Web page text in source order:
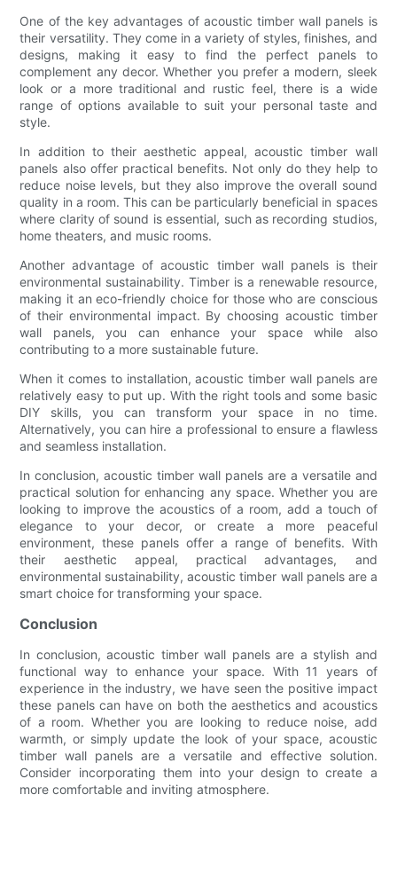
One of the key advantages of acoustic timber wall panels is
their versatility. They come in a variety of styles, finishes, and
designs, making it easy to find the perfect panels to
complement any decor. Whether you prefer a modern, sleek
look or a more traditional and rustic feel, there is a wide
range of options available to suit your personal taste and
style.
In addition to their aesthetic appeal, acoustic timber wall
panels also offer practical benefits. Not only do they help to
reduce noise levels, but they also improve the overall sound
quality in a room. This can be particularly beneficial in spaces
where clarity of sound is essential, such as recording studios,
home theaters, and music rooms.
Another advantage of acoustic timber wall panels is their
environmental sustainability. Timber is a renewable resource,
making it an eco-friendly choice for those who are conscious
of their environmental impact. By choosing acoustic timber
wall panels, you can enhance your space while also
contributing to a more sustainable future.
When it comes to installation, acoustic timber wall panels are
relatively easy to put up. With the right tools and some basic
DIY skills, you can transform your space in no time.
Alternatively, you can hire a professional to ensure a flawless
and seamless installation.
In conclusion, acoustic timber wall panels are a versatile and
practical solution for enhancing any space. Whether you are
looking to improve the acoustics of a room, add a touch of
elegance to your decor, or create a more peaceful
environment, these panels offer a range of benefits. With
their aesthetic appeal, practical advantages, and
environmental sustainability, acoustic timber wall panels are a
smart choice for transforming your space.
Conclusion
In conclusion, acoustic timber wall panels are a stylish and
functional way to enhance your space. With 11 years of
experience in the industry, we have seen the positive impact
these panels can have on both the aesthetics and acoustics
of a room. Whether you are looking to reduce noise, add
warmth, or simply update the look of your space, acoustic
timber wall panels are a versatile and effective solution.
Consider incorporating them into your design to create a
more comfortable and inviting atmosphere.